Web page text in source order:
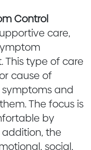
Control
care,
type of care
cause of
and
The focus is
by
addition, the
social,